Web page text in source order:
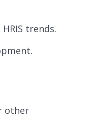
trends.
other